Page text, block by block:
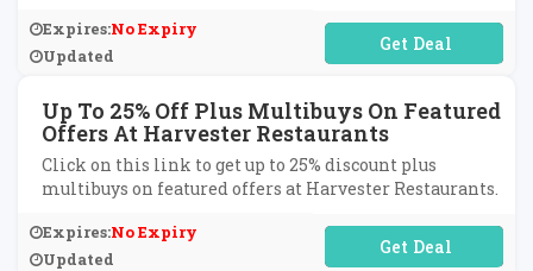
Expires:No Expiry
Updated
No Code Required
Up To 25% Off Plus Multibuys On Featured
Offers At Harvester Restaurants
Click on this link to get up to 25% discount plus
multibuys on featured offers at Harvester Restaurants.
Expires:No Expiry
Updated
No Code Required